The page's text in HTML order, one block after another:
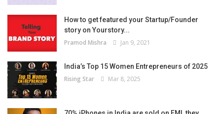
How to get featured your Startup/Founder
story on Yourstory...
Pramod Mishra Jan 9, 2021
India’s Top 15 Women Entrepreneurs of 2025
Rising Star Mar 8, 2025